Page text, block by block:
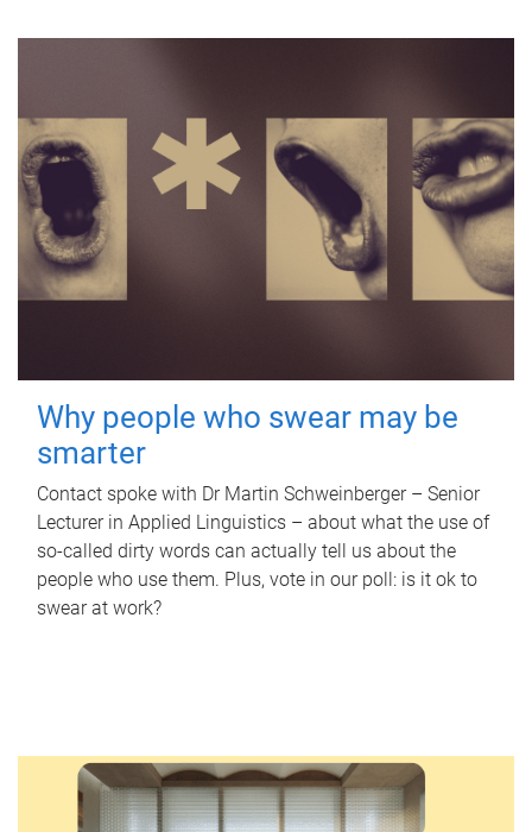
Why people who swear may be
smarter
Contact spoke with Dr Martin Schweinberger – Senior
Lecturer in Applied Linguistics – about what the use of
so-called dirty words can actually tell us about the
people who use them. Plus, vote in our poll: is it ok to
swear at work?